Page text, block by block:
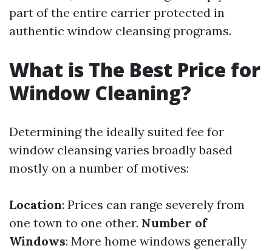
part of the entire carrier protected in
authentic window cleansing programs.
What is The Best Price for
Window Cleaning?
Determining the ideally suited fee for
window cleansing varies broadly based
mostly on a number of motives:
Location: Prices can range severely from
one town to one other. Number of
Windows: More home windows generally